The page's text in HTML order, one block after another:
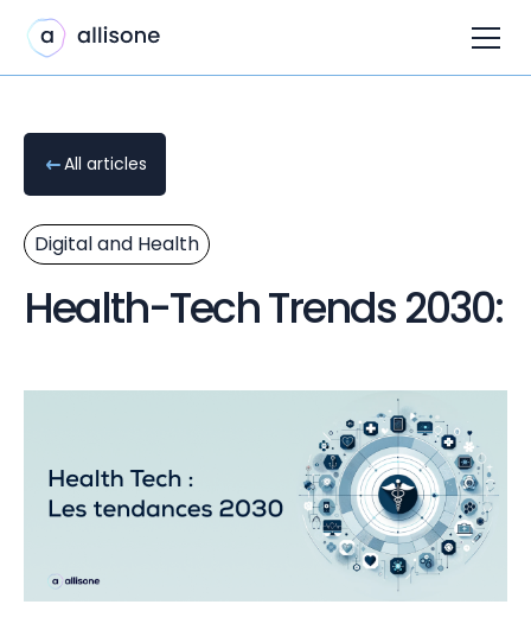
All articles
Digital and Health
Health-Tech Trends 2030: